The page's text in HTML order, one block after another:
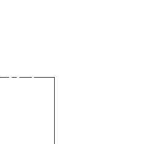
Out